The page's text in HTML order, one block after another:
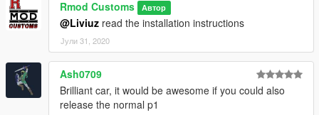
Rmod Customs Автор
@Liviuz read the installation instructions
Јули 31, 2020
Ash0709
Brilliant car, it would be awesome if you could also
release the normal p1